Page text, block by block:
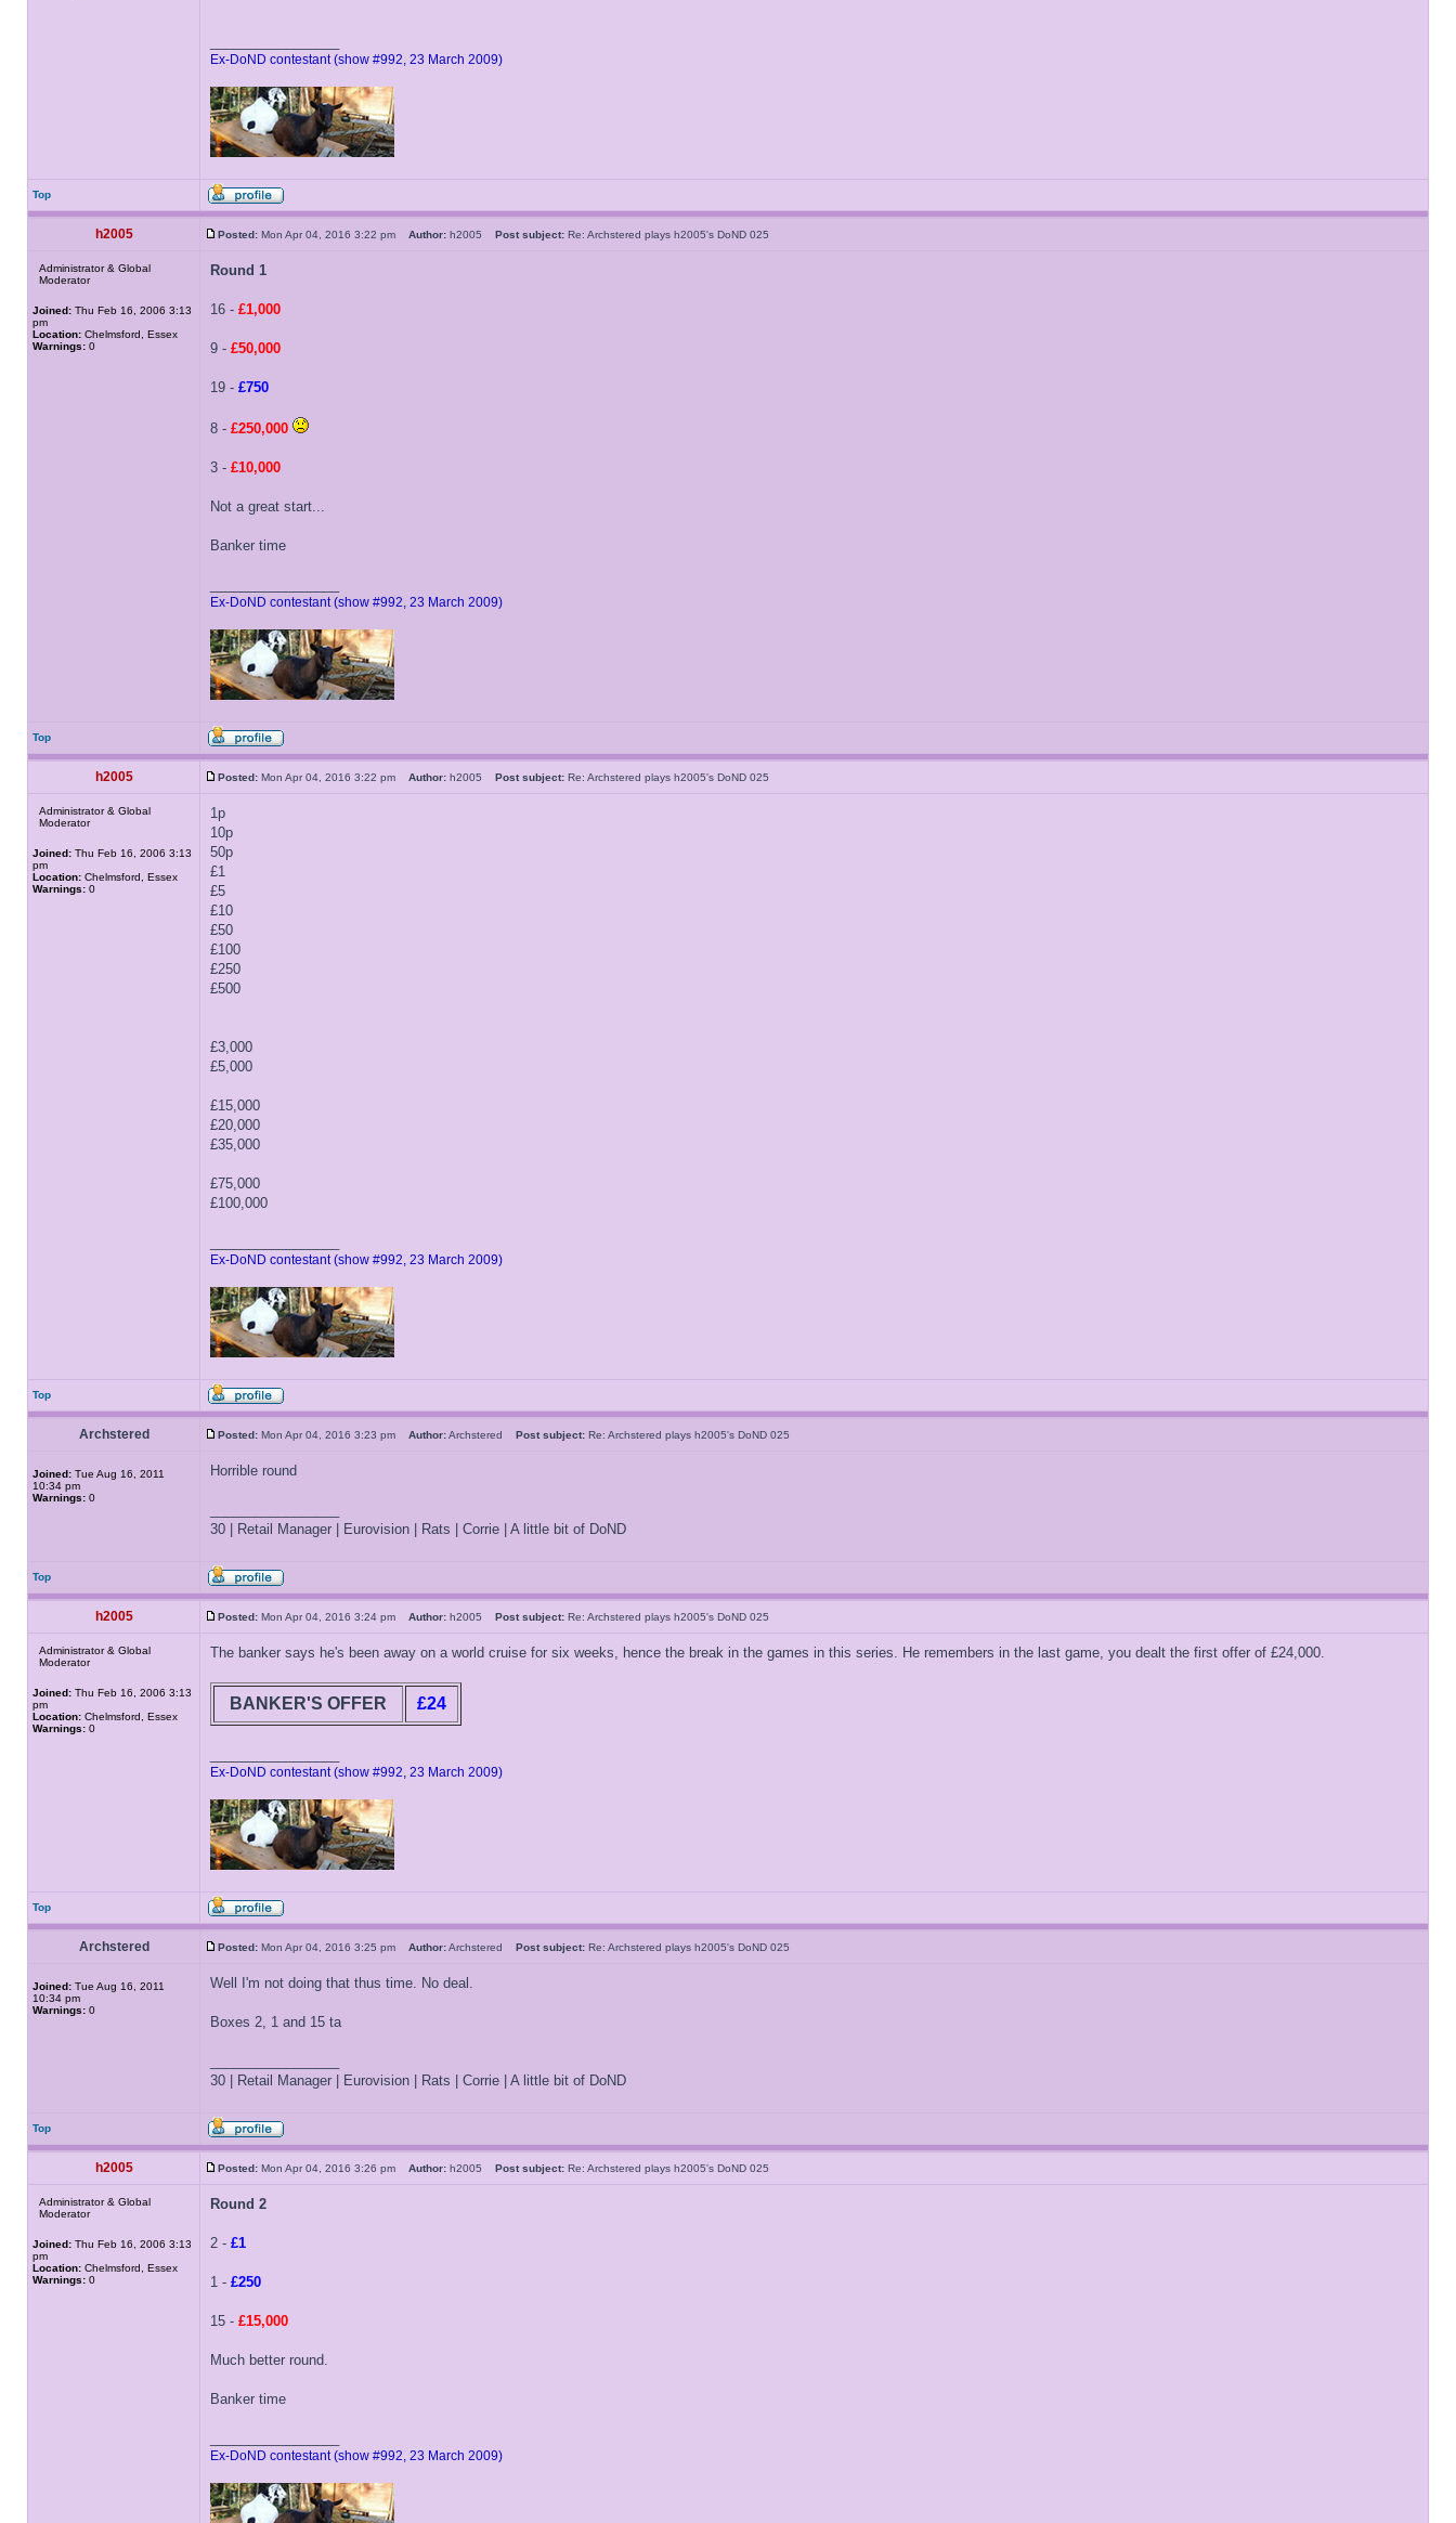
Ex-DoND contestant (show #992, 23 March 2009)
Top
h2005 Posted: Mon Apr 04, 2016 3:22 pm Author: h2005 Post subject: Re: Archstered plays h2005's DoND 025
Administrator & Global
Moderator
Joined: Thu Feb 16, 2006 3:13
pm
Location: Chelmsford, Essex
Warnings: 0
Round 1
16 - £1,000
9 - £50,000
19 - £750
8 - £250,000
3 - £10,000
Not a great start...
Banker time
Ex-DoND contestant (show #992, 23 March 2009)
Top
h2005 Posted: Mon Apr 04, 2016 3:22 pm Author: h2005 Post subject: Re: Archstered plays h2005's DoND 025
Administrator & Global
Moderator
Joined: Thu Feb 16, 2006 3:13
pm
Location: Chelmsford, Essex
Warnings: 0
1p
10p
50p
£1
£5
£10
£50
£100
£250
£500
£3,000
£5,000
£15,000
£20,000
£35,000
£75,000
£100,000
Ex-DoND contestant (show #992, 23 March 2009)
Top
Archstered Posted: Mon Apr 04, 2016 3:23 pm Author:Archstered Post subject: Re: Archstered plays h2005's DoND 025
Joined: Tue Aug 16, 2011
10:34 pm
Warnings: 0
Horrible round
30 | Retail Manager | Eurovision | Rats | Corrie | A little bit of DoND
Top
h2005 Posted: Mon Apr 04, 2016 3:24 pm Author: h2005 Post subject: Re: Archstered plays h2005's DoND 025
Administrator & Global
Moderator
Joined: Thu Feb 16, 2006 3:13
pm
Location: Chelmsford, Essex
Warnings: 0
The banker says he's been away on a world cruise for six weeks, hence the break in the games in this series. He remembers in the last game, you dealt the first offer of £24,000.
BANKER'S OFFER £24
Ex-DoND contestant (show #992, 23 March 2009)
Top
Archstered Posted: Mon Apr 04, 2016 3:25 pm Author:Archstered Post subject: Re: Archstered plays h2005's DoND 025
Joined: Tue Aug 16, 2011
10:34 pm
Warnings: 0
Well I'm not doing that thus time. No deal.
Boxes 2, 1 and 15 ta
30 | Retail Manager | Eurovision | Rats | Corrie | A little bit of DoND
Top
h2005 Posted: Mon Apr 04, 2016 3:26 pm Author: h2005 Post subject: Re: Archstered plays h2005's DoND 025
Administrator & Global
Moderator
Joined: Thu Feb 16, 2006 3:13
pm
Location: Chelmsford, Essex
Warnings: 0
Round 2
2 - £1
1 - £250
15 - £15,000
Much better round.
Banker time
Ex-DoND contestant (show #992, 23 March 2009)